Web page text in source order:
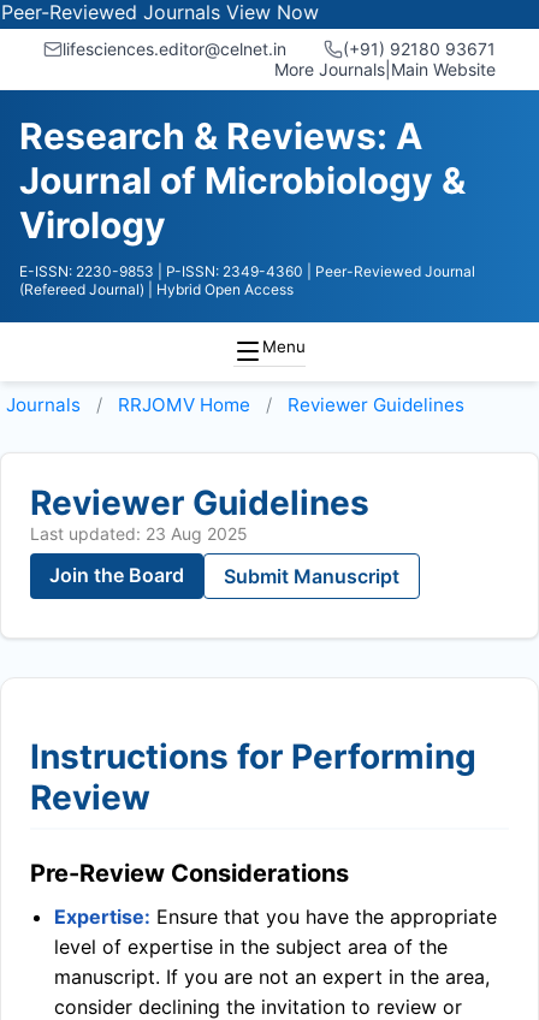
JournalsView Now
lifesciences.editor@celnet.in
(+91) 92180 93671
More Journals Main Website
Research & Reviews: A
Journal of Microbiology &
Virology
E-ISSN: 2230-9853 | P-ISSN: 2349-4360
| Peer-Reviewed Journal
(Refereed Journal)
| Hybrid Open Access
Menu
Journals RRJOMV Home Reviewer Guidelines
Reviewer Guidelines
Last updated: 23 Aug 2025
Join the Board Submit Manuscript
Instructions for Performing
Review
Pre-Review Considerations
Expertise: Ensure that you have the appropriate
level of expertise in the subject area of the
manuscript. If you are not an expert in the area,
consider declining the invitation to review or